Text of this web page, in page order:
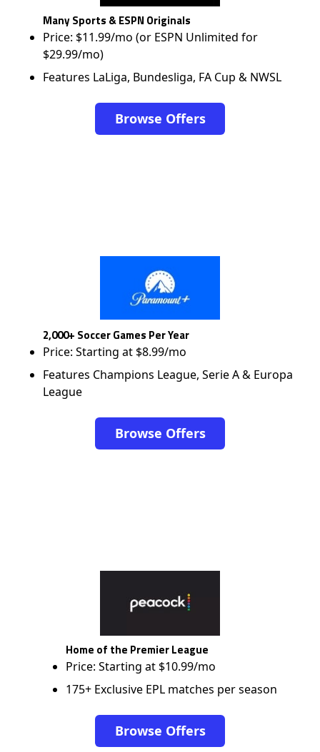
Many Sports & ESPN Originals
Price: $11.99/mo (or ESPN Unlimited for
$29.99/mo)
Features LaLiga, Bundesliga, FA Cup & NWSL
Browse Offers
2,000+ Soccer Games Per Year
Price: Starting at $8.99/mo
Features Champions League, Serie A & Europa
League
Browse Offers
Home of the Premier League
Price: Starting at $10.99/mo
175+ Exclusive EPL matches per season
Browse Offers